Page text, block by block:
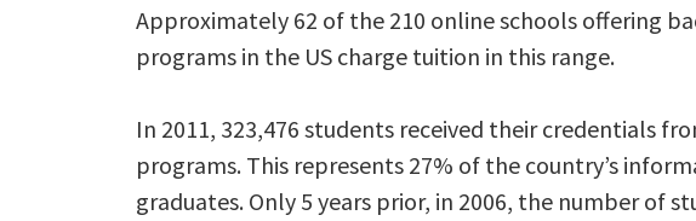
Approximately 62 of the 210 online schools offering
programs in the US charge tuition in this range.
In 2011, 323,476 students received their credentials
programs. This represents 27% of the country’s
graduates. Only 5 years prior, in 2006, the number of